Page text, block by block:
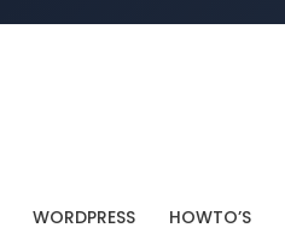
WORDPRESS HOWTO’S